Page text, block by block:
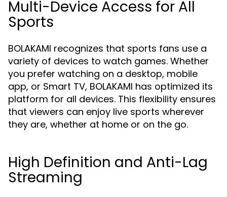
Multi-Device Access for All
Sports
BOLAKAMI recognizes that sports fans use a
variety of devices to watch games. Whether
you prefer watching on a desktop, mobile
app, or Smart TV, BOLAKAMI has optimized its
platform for all devices. This flexibility ensures
that viewers can enjoy live sports wherever
they are, whether at home or on the go.
High Definition and Anti-Lag
Streaming